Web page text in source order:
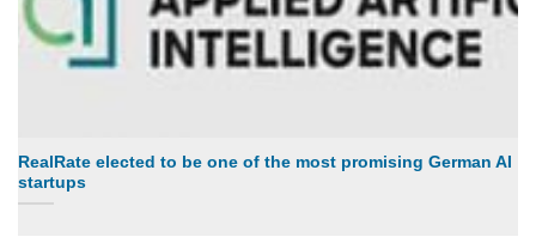
RealRate elected to be one of the most promising German AI
startups